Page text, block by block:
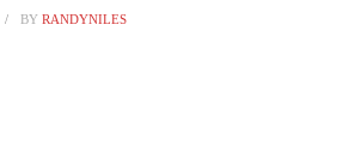
BY RANDYNILES